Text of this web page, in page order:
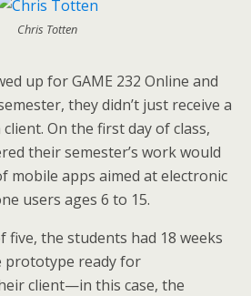
Chris Totten
up for GAME 232 Online and
they didn’t just receive a
On the first day of class,
their semester’s work would
mobile apps aimed at electronic
users ages 6 to 15.
five, the students had 18 weeks
prototype ready for
client—in this case, the